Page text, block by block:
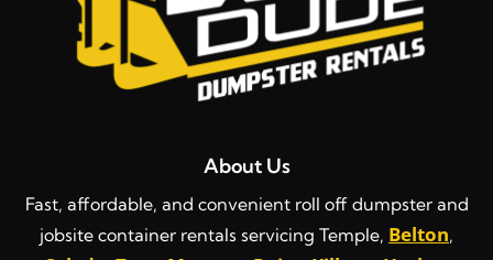
About Us
Fast, affordable, and convenient roll off dumpster and
jobsite container rentals servicing Temple, Belton,